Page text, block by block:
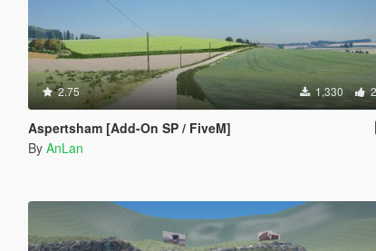
2.75 1,330
Aspertsham [Add-On SP / FiveM]
By AnLan